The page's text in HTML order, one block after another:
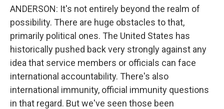
ANDERSON: It's not entirely beyond the realm of
possibility. There are huge obstacles to that,
primarily political ones. The United States has
historically pushed back very strongly against any
idea that service members or officials can face
international accountability. There's also
international immunity, official immunity questions
in that regard. But we've seen those been